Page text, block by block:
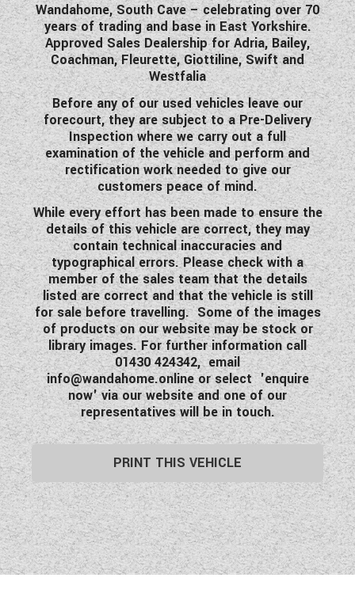
Wandahome, South Cave – celebrating over 70
years of trading and base in East Yorkshire.
Approved Sales Dealership for Adria, Bailey,
Coachman, Fleurette, Giottiline, Swift and
Westfalia
Before any of our used vehicles leave our
forecourt, they are subject to a Pre-Delivery
Inspection where we carry out a full
examination of the vehicle and perform and
rectification work needed to give our
customers peace of mind.
While every effort has been made to ensure the
details of this vehicle are correct, they may
contain technical inaccuracies and
typographical errors. Please check with a
member of the sales team that the details
listed are correct and that the vehicle is still
for sale before travelling. Some of the images
of products on our website may be stock or
library images. For further information call
01430 424342, email
info@wandahome.onlineor select 'enquire
now' via our website and one of our
representatives will be in touch.
PRINT THIS VEHICLE